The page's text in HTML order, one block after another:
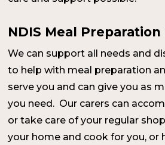
NDIS Meal
We can support all needs and
to help with meal preparation
serve you and can give you as
you need. Our carers can
or take care of your regular
your home and cook for you, or